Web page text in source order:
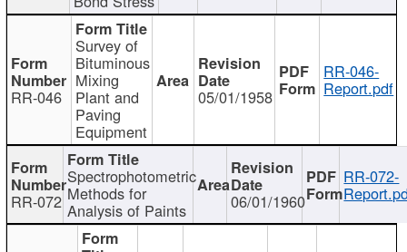
RR-046
Survey of
Bituminous
Mixing
Plant and
Paving
Equipment
05/01/1958
RR-046-
Report.pdf
RR-072
Spectrophotometric
Methods for
Analysis of Paints 06/01/1960
RR-072-